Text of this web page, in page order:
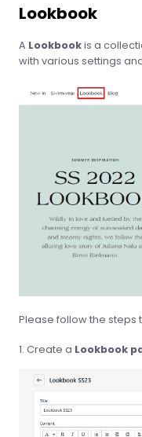
Lookbook
A Lookbookis a
with various settings
Please follow the steps
Create a Lookbook